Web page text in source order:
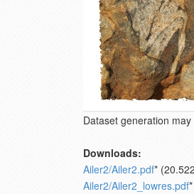
Dataset generation
Downloads:
Ailer2/Ailer2.pdf*
Ailer2/Ailer2_lowres.pdf